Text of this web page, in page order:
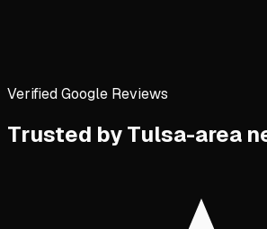
Verified Google Reviews
Trusted by Tulsa-area